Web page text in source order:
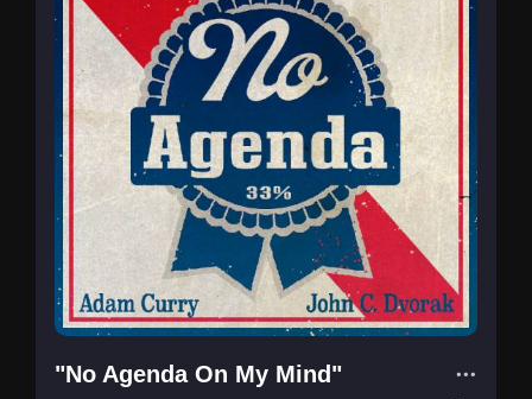
"No Agenda On My Mind"